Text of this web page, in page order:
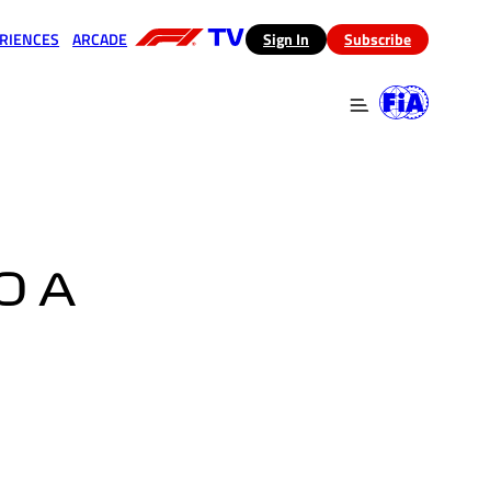
ARCADE (opens in a new tab)
Sign In Subscribe
A